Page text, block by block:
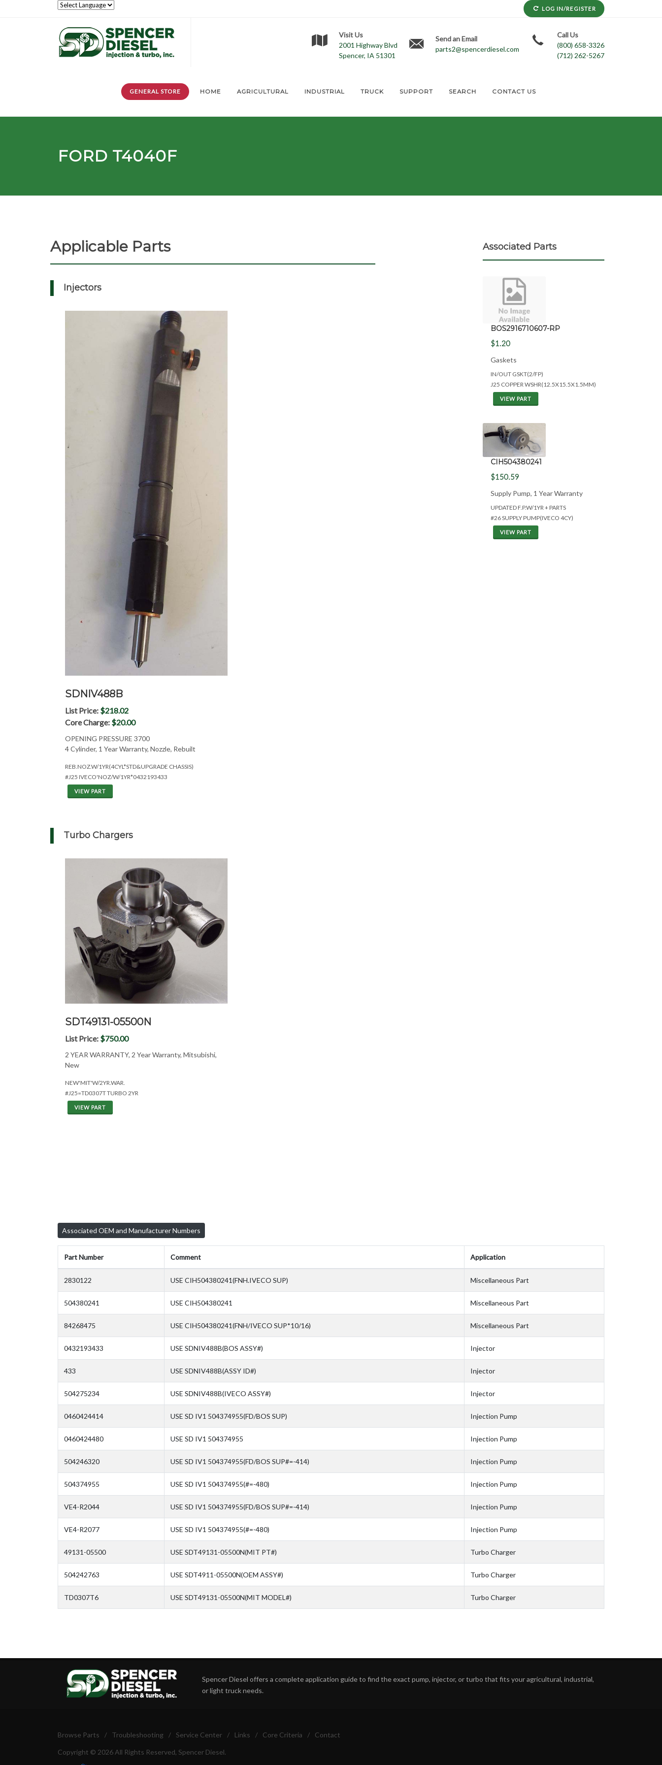
LOG IN/REGISTER
Visit Us
2001 Highway Blvd
Spencer, IA 51301
Send an Email
parts2@spencerdiesel.com
Call Us
(800) 658-3326
(712) 262-5267
GENERAL STORE HOME AGRICULTURAL INDUSTRIAL TRUCK SUPPORT SEARCH CONTACT US
FORD T4040F
Applicable Parts
Injectors
SDNIV488B
List Price: $218.02
Core Charge: $20.00
OPENING PRESSURE 3700
4 Cylinder, 1 Year Warranty, Nozzle, Rebuilt
REB.NOZ.W/1YR(4CYL*STD&UPGRADE CHASSIS)
#J25 IVECO'NOZ/W/1YR*0432193433
VIEW PART
Turbo Chargers
SDT49131-05500N
List Price: $750.00
2 YEAR WARRANTY, 2 Year Warranty, Mitsubishi,
New
NEW'MIT'W/2YR.WAR.
#J25=TD0307T TURBO 2YR
VIEW PART
Associated Parts
BOS2916710607-RP
$1.20
Gaskets
IN/OUT GSKT(2/FP)
J25 COPPER WSHR(12.5X15.5X1.5MM)
VIEW PART
CIH504380241
$150.59
Supply Pump, 1 Year Warranty
UPDATED F.P.W/1YR + PARTS
#26 SUPPLY PUMP(IVECO 4CY)
VIEW PART
Associated OEM and Manufacturer Numbers
Part Number Comment Application
2830122 USE CIH504380241(FNH.IVECO SUP) Miscellaneous Part
504380241 USE CIH504380241 Miscellaneous Part
84268475 USE CIH504380241(FNH/IVECO SUP*10/16) Miscellaneous Part
0432193433 USE SDNIV488B(BOS ASSY#) Injector
433 USE SDNIV488B(ASSY ID#) Injector
504275234 USE SDNIV488B(IVECO ASSY#) Injector
0460424414 USE SD IV1 504374955(FD/BOS SUP) Injection Pump
0460424480 USE SD IV1 504374955 Injection Pump
504246320 USE SD IV1 504374955(FD/BOS SUP#=-414) Injection Pump
504374955 USE SD IV1 504374955(#=-480) Injection Pump
VE4-R2044 USE SD IV1 504374955(FD/BOS SUP#=-414) Injection Pump
VE4-R2077 USE SD IV1 504374955(#=-480) Injection Pump
49131-05500 USE SDT49131-05500N(MIT PT#) Turbo Charger
504242763 USE SDT4911-05500N(OEM ASSY#) Turbo Charger
TD0307T6 USE SDT49131-05500N(MIT MODEL#) Turbo Charger
Spencer Diesel offers a complete application guide to find the exact pump, injector, or turbo that fits your agricultural, industrial,
or light truck needs.
Browse Parts / Troubleshooting / Service Center / Links / Core Criteria / Contact
Copyright © 2026 All Rights Reserved, Spencer Diesel.